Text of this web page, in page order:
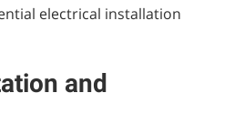
electrical installation
and